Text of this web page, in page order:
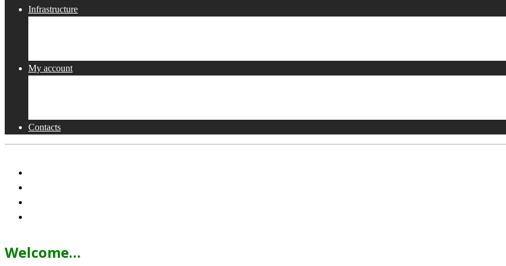
Infrastructure
My account
Contacts
Welcome…